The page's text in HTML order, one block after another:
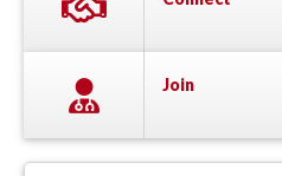
Join